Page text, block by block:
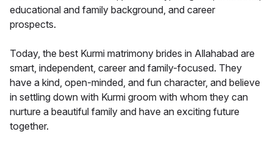
educational and family background, and career
prospects.
Today, the best Kurmi matrimony brides in Allahabad are
smart, independent, career and family-focused. They
have a kind, open-minded, and fun character, and believe
in settling down with Kurmi groom with whom they can
nurture a beautiful family and have an exciting future
together.